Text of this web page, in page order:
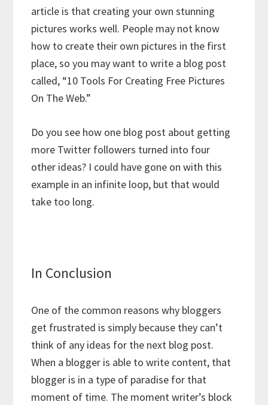
article is that creating your own stunning
pictures works well. People may not know
how to create their own pictures in the first
place, so you may want to write a blog post
called, “10 Tools For Creating Free Pictures
On The Web.”
Do you see how one blog post about getting
more Twitter followers turned into four
other ideas? I could have gone on with this
example in an infinite loop, but that would
take too long.
In Conclusion
One of the common reasons why bloggers
get frustrated is simply because they can’t
think of any ideas for the next blog post.
When a blogger is able to write content, that
blogger is in a type of paradise for that
moment of time. The moment writer’s block